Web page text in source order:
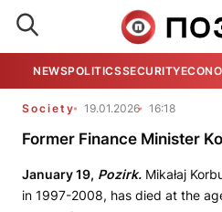
NEWSPOLITICSSECURITY
Society 19.01.2026 16:18
Former Finance Minister
January 19, Pozirk. Mikałaj
in 1997-2008, has died at the